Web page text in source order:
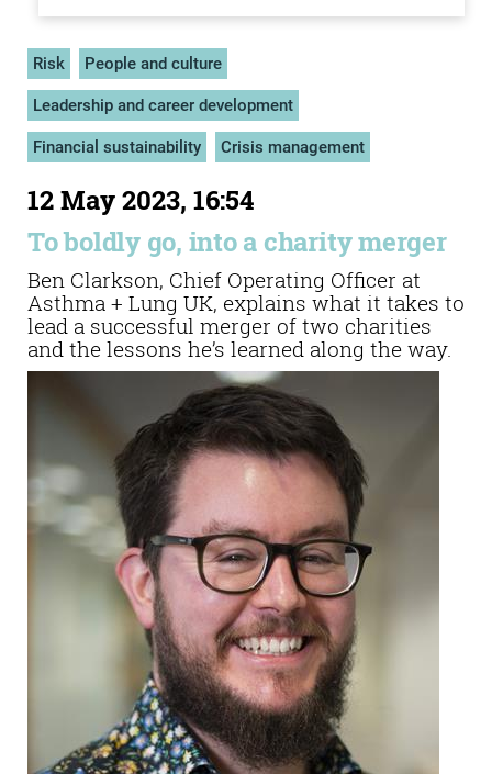
Risk People and culture
Leadership and career development
Financial sustainability Crisis management
12 May 2023, 16:54
To boldly go, into a charity merger
Ben Clarkson, Chief Operating Officer at
Asthma + Lung UK, explains what it takes to
lead a successful merger of two charities
and the lessons he’s learned along the way.